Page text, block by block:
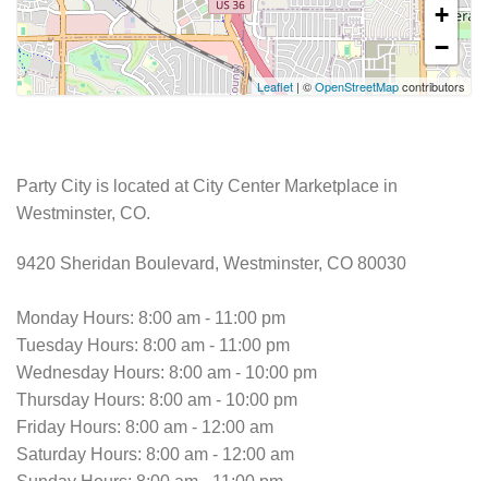
+
−
Leaflet | ©OpenStreetMapcontributors
Party City is located at City Center Marketplace in
Westminster, CO.
9420 Sheridan Boulevard, Westminster, CO 80030
Monday Hours: 8:00 am - 11:00 pm
Tuesday Hours: 8:00 am - 11:00 pm
Wednesday Hours: 8:00 am - 10:00 pm
Thursday Hours: 8:00 am - 10:00 pm
Friday Hours: 8:00 am - 12:00 am
Saturday Hours: 8:00 am - 12:00 am